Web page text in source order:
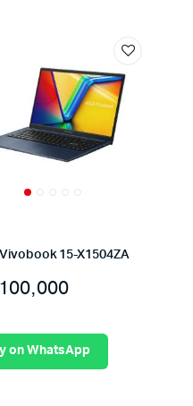
15-X1504ZA
100,000
on WhatsApp